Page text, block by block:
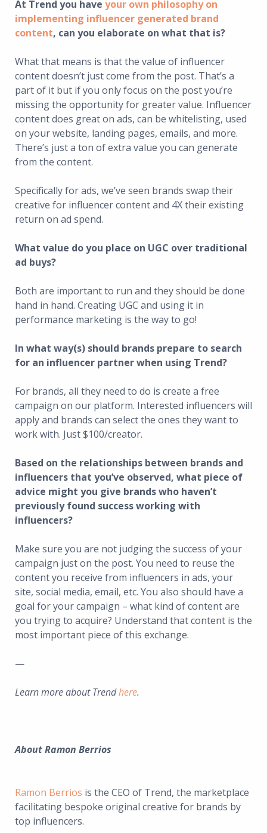
At Trend you have your own philosophy on
implementing influencer generated brand
content, can you elaborate on what that is?
What that means is that the value of influencer
content doesn’t just come from the post. That’s a
part of it but if you only focus on the post you’re
missing the opportunity for greater value. Influencer
content does great on ads, can be whitelisting, used
on your website, landing pages, emails, and more.
There’s just a ton of extra value you can generate
from the content.
Specifically for ads, we’ve seen brands swap their
creative for influencer content and 4X their existing
return on ad spend.
What value do you place on UGC over traditional
ad buys?
Both are important to run and they should be done
hand in hand. Creating UGC and using it in
performance marketing is the way to go!
In what way(s) should brands prepare to search
for an influencer partner when using Trend?
For brands, all they need to do is create a free
campaign on our platform. Interested influencers will
apply and brands can select the ones they want to
work with. Just $100/creator.
Based on the relationships between brands and
influencers that you’ve observed, what piece of
advice might you give brands who haven’t
previously found success working with
influencers?
Make sure you are not judging the success of your
campaign just on the post. You need to reuse the
content you receive from influencers in ads, your
site, social media, email, etc. You also should have a
goal for your campaign – what kind of content are
you trying to acquire? Understand that content is the
most important piece of this exchange.
—
Learn more about Trendhere.
AboutRamon Berrios
Ramon Berrios is the CEO of Trend, the marketplace
facilitating bespoke original creative for brands by
top influencers.